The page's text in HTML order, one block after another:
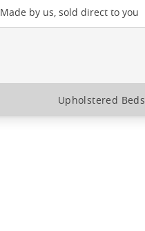
Made by us, sold direct to you
Upholstered Beds